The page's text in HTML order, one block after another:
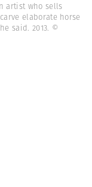
artist who sells
elaborate horse
said. 2013. ©